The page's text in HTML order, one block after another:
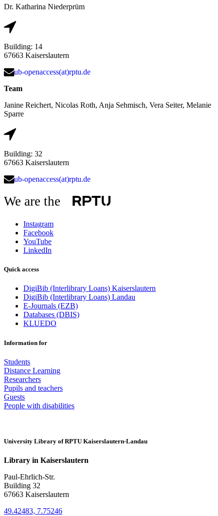
Dr. Katharina Niederprüm
Building: 14
67663 Kaiserslautern
ub-openaccess(at)rptu.de
Team
Janine Reichert, Nicolas Roth, Anja Sehmisch, Vera Seiter, Melanie
Sparre
Building: 32
67663 Kaiserslautern
ub-openaccess(at)rptu.de
We are the
Instagram
Facebook
YouTube
LinkedIn
Quick access
DigiBib (Interlibrary Loans) Kaiserslautern
DigiBib (Interlibrary Loans) Landau
E-Journals (EZB)
Databases (DBIS)
KLUEDO
Information for
Students
Distance Learning
Researchers
Pupils and teachers
Guests
People with disabilities
University Library of RPTU Kaiserslautern-Landau
Library in Kaiserslautern
Paul-Ehrlich-Str.
Building 32
67663 Kaiserslautern
49.42483, 7.75246